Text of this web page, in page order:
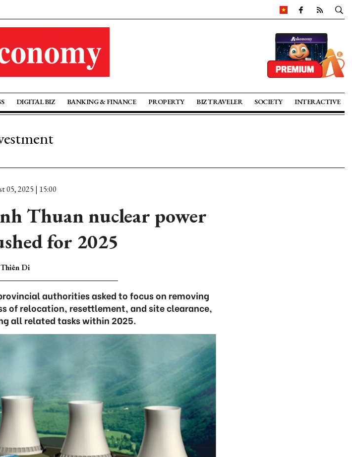
DIGITAL BIZ BANKING & FINANCE PROPERTY BIZ TRAVELER SOCIETY INTERACTIVE
05, 2025 | 15:00
Thuan nuclear power
for 2025
Thiên Di
authorities asked to focus on removing
of relocation, resettlement, and site clearance,
all related tasks within 2025.